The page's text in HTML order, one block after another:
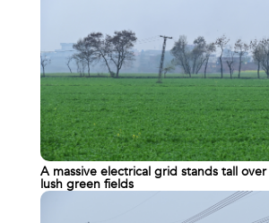
A massive electrical grid stands tall over
lush green fields